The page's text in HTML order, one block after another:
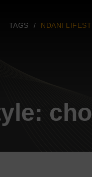
TAGS NDANI